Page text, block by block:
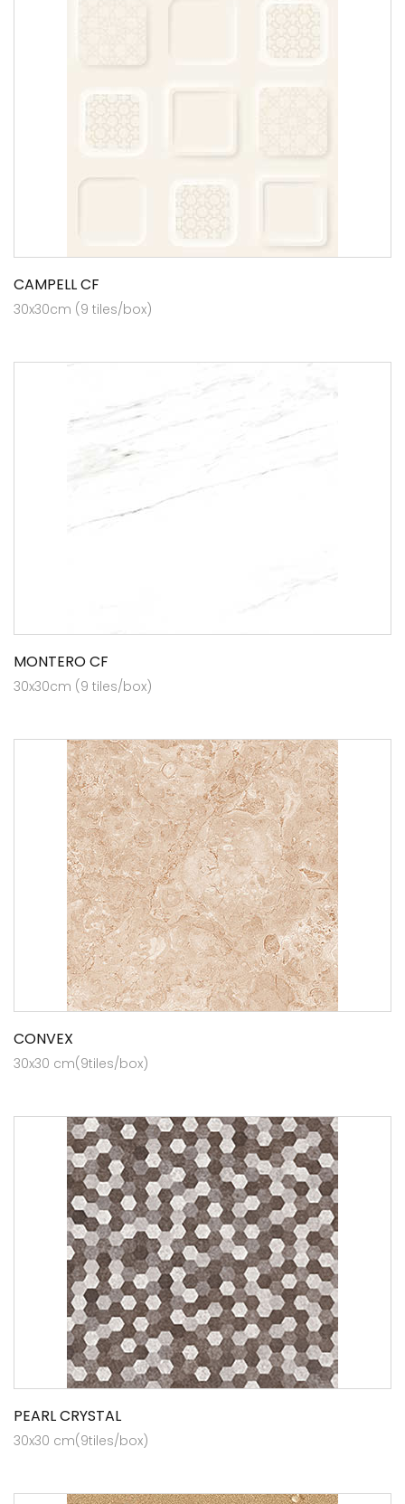
CAMPELL CF
30x30cm (9 tiles/box)
MONTERO CF
30x30cm (9 tiles/box)
CONVEX
30x30 cm(9tiles/box)
PEARL CRYSTAL
30x30 cm(9tiles/box)